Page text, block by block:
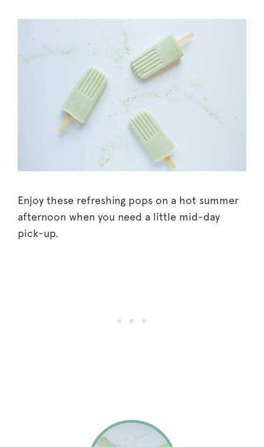
Enjoy these refreshing pops on a hot summer
afternoon when you need a little mid-day
pick-up.